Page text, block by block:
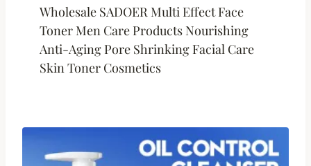
Wholesale SADOER Multi Effect Face
Toner Men Care Products Nourishing
Anti-Aging Pore Shrinking Facial Care
Skin Toner Cosmetics